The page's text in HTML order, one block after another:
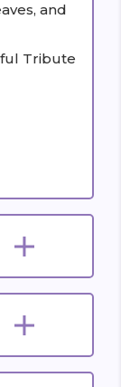
and
Tribute